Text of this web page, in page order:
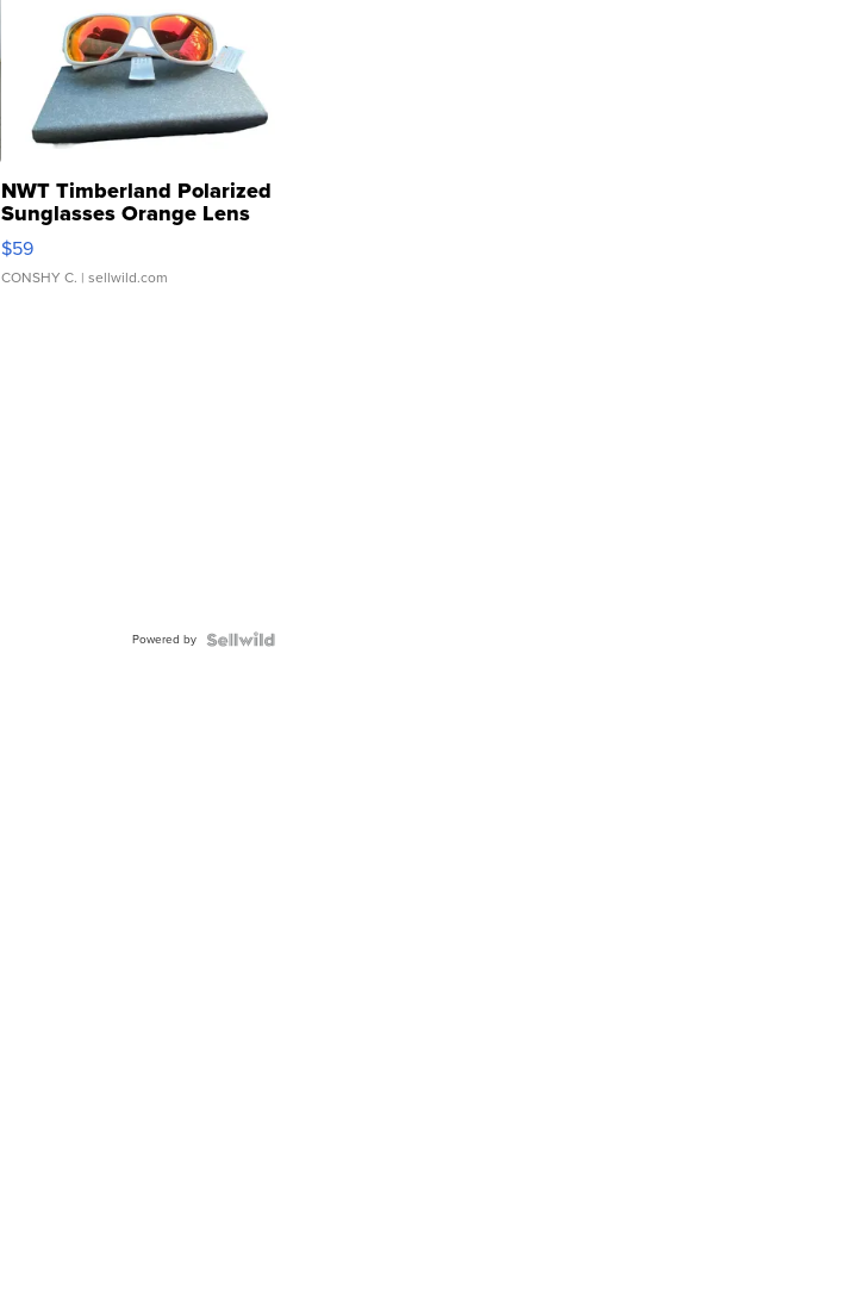
NWT Timberland Polarized
Sunglasses Orange Lens
Gray and Ora...
$59
CONSHY C. | sellwild.com
Powered by